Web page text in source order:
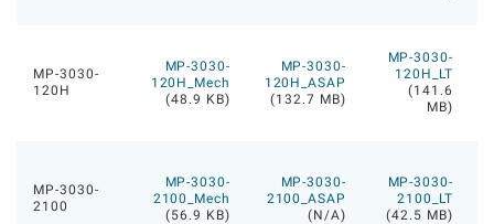
MP-3030-
120H
MP-3030-
120H_Mech
(48.9 KB)
MP-3030-
120H_ASAP
(132.7 MB)
MP-3030-
120H_LT
(141.6
MB)
MP-3030-
2100
MP-3030-
2100_Mech
(56.9 KB)
MP-3030-
2100_ASAP
(N/A)
MP-3030-
2100_LT
(42.5 MB)